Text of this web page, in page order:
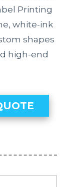
Printing
white-ink
shapes
high-end